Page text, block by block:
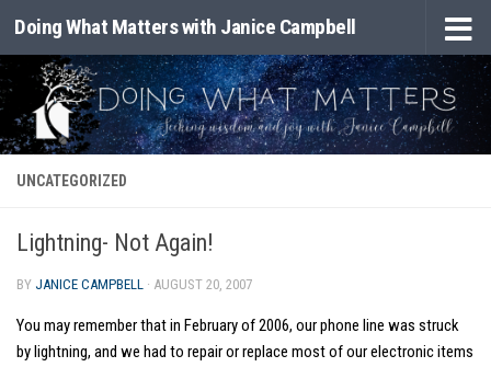
Skip to content
Doing What Matters with Janice Campbell
UNCATEGORIZED
Lightning- Not Again!
BY JANICE CAMPBELL · AUGUST 20, 2007
You may remember that in February of 2006, our phone line was struck
by lightning, and we had to repair or replace most of our electronic items